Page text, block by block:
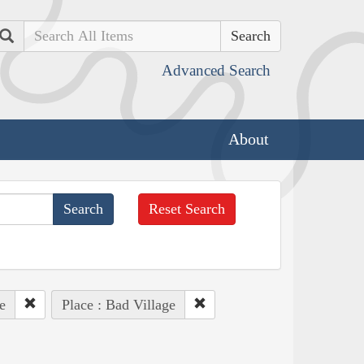
Search
Advanced Search
About
Reset Search
Place : Bad Village